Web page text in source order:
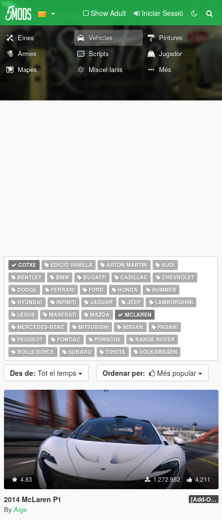
Show Adult Iniciar Sessió
Eines Vehicles
Pintures
Armes
Scripts
Jugador
Mapes
Miscel·lanis Més
COTXE EDICIÓ VANILLA ASTON MARTIN
AUDI
BENTLEY
BMW BUGATTI CADILLAC
CHEVROLET
DODGE
FERRARI FORD HONDA
HUMMER
HYUNDAI
INFINITI JAGUAR JEEP
LAMBORGHINI
LEXUS
MASERATI MAZDA
MCLAREN
MERCEDES-BENZ
MITSUBISHI NISSAN
PAGANI
PEUGEOT
PONTIAC PORSCHE
RANGE ROVER
ROLLS ROYCE
SUBARU TOYOTA VOLKSWAGEN
Des de: Tot el temps Ordenar per: Més popular
4.83 1.272.952 4.211
2014 McLaren P1 [Add-On / Replace] 2.0
By Aige